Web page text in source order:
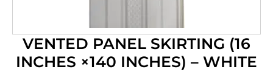
VENTED PANEL SKIRTING (16
INCHES ×140 INCHES) – WHITE